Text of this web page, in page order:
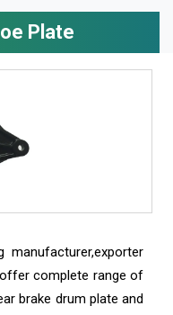
Plate
complete range of
brake drum plate and